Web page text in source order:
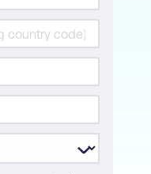
and quality
control
control